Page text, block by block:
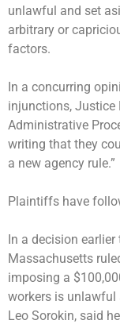
unlawful and set
arbitrary or
factors.
In a concurring
injunctions, Justice
Administrative
writing that they
a new agency rule.”
Plaintiffs have
In a decision
Massachusetts
imposing a
workers is unlawful
Leo Sorokin, said